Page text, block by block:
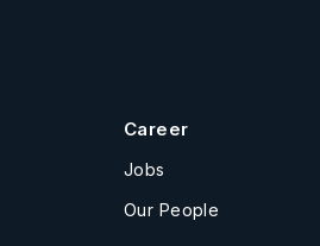
Career
Jobs
Our People